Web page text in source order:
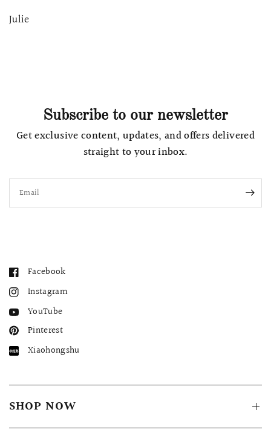
Julie
Subscribe to our newsletter
Get exclusive content, updates, and offers delivered
straight to your inbox.
Email
Facebook
Instagram
YouTube
Pinterest
Xiaohongshu
SHOP NOW